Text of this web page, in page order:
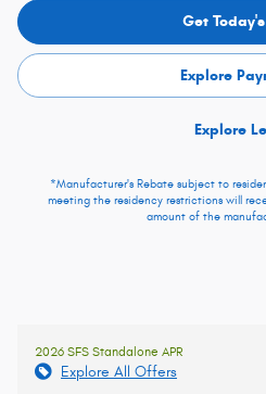
Get
Explore
Explore
*Manufacturer's Rebate subject to
meeting the residency restrictions will
amount of the
2026 SFS Standalone APR
Explore All Offers